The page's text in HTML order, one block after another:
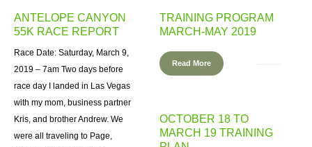
ANTELOPE CANYON
55K RACE REPORT
Race Date: Saturday, March 9,
2019 – 7am Two days before
race day I landed in Las Vegas
with my mom, business partner
Kris, and brother Andrew. We
were all traveling to Page,
TRAINING PROGRAM
MARCH-MAY 2019
Read More
OCTOBER 18 TO
MARCH 19 TRAINING